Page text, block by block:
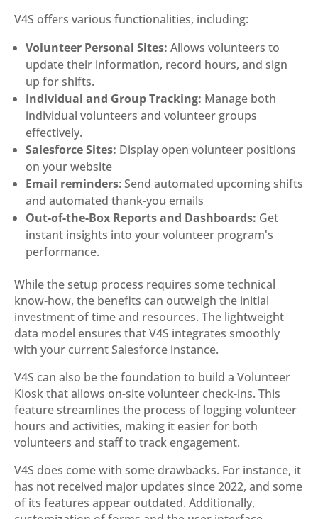
V4S offers various functionalities, including:
Volunteer Personal Sites: Allows volunteers to
update their information, record hours, and sign
up for shifts.
Individual and Group Tracking: Manage both
individual volunteers and volunteer groups
effectively.
Salesforce Sites: Display open volunteer positions
on your website
Email reminders: Send automated upcoming shifts
and automated thank-you emails
Out-of-the-Box Reports and Dashboards: Get
instant insights into your volunteer program's
performance.
While the setup process requires some technical
know-how, the benefits can outweigh the initial
investment of time and resources. The lightweight
data model ensures that V4S integrates smoothly
with your current Salesforce instance.
V4S can also be the foundation to build a Volunteer
Kiosk that allows on-site volunteer check-ins. This
feature streamlines the process of logging volunteer
hours and activities, making it easier for both
volunteers and staff to track engagement.
V4S does come with some drawbacks. For instance, it
has not received major updates since 2022, and some
of its features appear outdated. Additionally,